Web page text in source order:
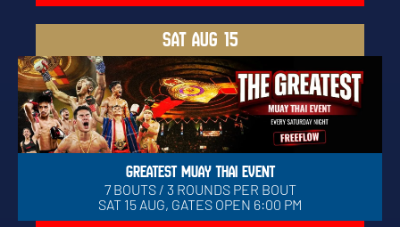
SAT AUG 15
GREATEST MUAY THAI EVENT
7 BOUTS / 3 ROUNDS PER BOUT
SAT 15 AUG, GATES OPEN 6:00 PM